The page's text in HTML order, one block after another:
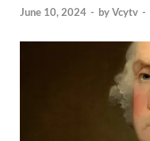
June 10, 2024 - byVcytv -